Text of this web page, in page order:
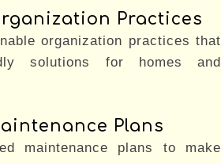
Practices
organization practices that
solutions for homes and
Plans
maintenance plans to make